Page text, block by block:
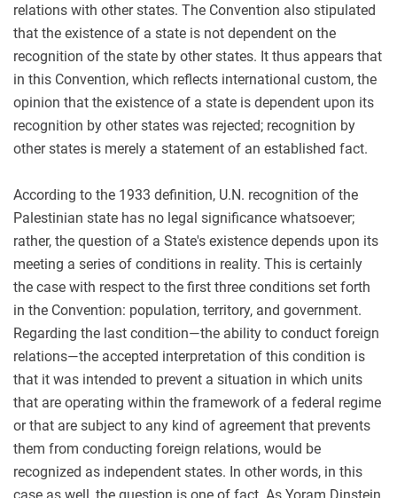
relations with other states. The Convention also stipulated
that the existence of a state is not dependent on the
recognition of the state by other states. It thus appears that
in this Convention, which reflects international custom, the
opinion that the existence of a state is dependent upon its
recognition by other states was rejected; recognition by
other states is merely a statement of an established fact.
According to the 1933 definition, U.N. recognition of the
Palestinian state has no legal significance whatsoever;
rather, the question of a State's existence depends upon its
meeting a series of conditions in reality. This is certainly
the case with respect to the first three conditions set forth
in the Convention: population, territory, and government.
Regarding the last condition—the ability to conduct foreign
relations—the accepted interpretation of this condition is
that it was intended to prevent a situation in which units
that are operating within the framework of a federal regime
or that are subject to any kind of agreement that prevents
them from conducting foreign relations, would be
recognized as independent states. In other words, in this